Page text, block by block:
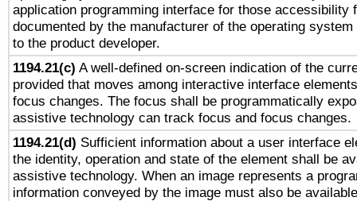
application programming interface for those accessibility
documented by the manufacturer of the operating
to the product developer.
1194.21(c) A well-defined on-screen indication of the
provided that moves among interactive interface
focus changes. The focus shall be programmatically
assistive technology can track focus and focus changes.
1194.21(d) Sufficient information about a user interface
the identity, operation and state of the element shall be
assistive technology. When an image represents a
information conveyed by the image must also be